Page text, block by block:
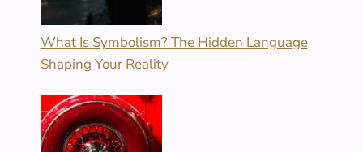
What Is Symbolism? The Hidden Language
Shaping Your Reality